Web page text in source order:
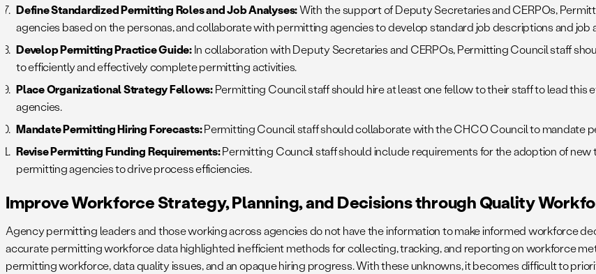
Define Standardized Permitting Roles and Job Analyses:With the support of Deputy Secretaries and CERPOs,
agencies based on the personas, and collaborate with permitting agencies to develop standard job descriptions and job
Develop Permitting Practice Guide:In collaboration with Deputy Secretaries and CERPOs, Permitting Council staff
to efficiently and effectively complete permitting activities.
Place Organizational Strategy Fellows:Permitting Council staff should hire at least one fellow to their staff to lead
agencies.
Mandate Permitting Hiring Forecasts:Permitting Council staff should collaborate with the CHCO Council to mandate
Revise Permitting Funding Requirements:Permitting Council staff should include requirements for the adoption of
permitting agencies to drive process efficiencies.
Improve Workforce Strategy, Planning, and Decisions through Quality
Agency permitting leaders and those working across agencies do not have the information to make informed workforce
accurate permitting workforce data highlighted inefficient methods for collecting, tracking, and reporting on workforce
permitting workforce, data quality issues, and an opaque hiring progress. With these unknowns, it becomes difficult to